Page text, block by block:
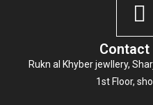
Rukn al Khyber jewllery,
1st Floor,